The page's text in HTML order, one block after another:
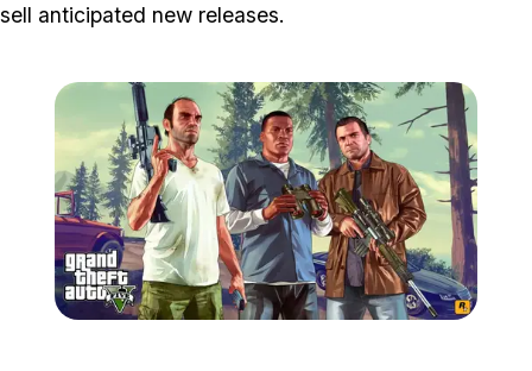
sell anticipated new releases.